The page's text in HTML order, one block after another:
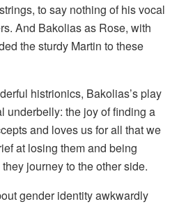
to say nothing of his vocal
And Bakolias as Rose, with
the sturdy Martin to these
histrionics, Bakolias’s play
underbelly: the joy of finding a
and loves us for all that we
at losing them and being
journey to the other side.
gender identity awkwardly